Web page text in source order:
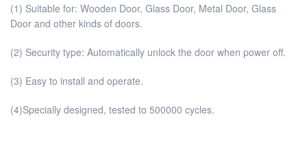
(1) Suitable for: Wooden Door, Glass Door, Metal Door, Glass
Door and other kinds of doors.
(2) Security type: Automatically unlock the door when power off.
(3) Easy to install and operate.
(4)Specially designed, tested to 500000 cycles.